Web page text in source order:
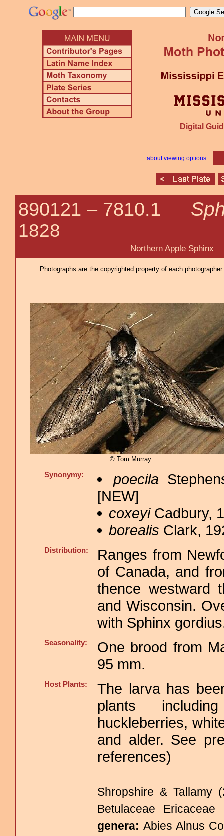
Digital
about viewing options
890121 – 7810.1
1828
Northern Apple Sphinx
Photographs are the copyrighted property of each
© Tom Murray
Synonymy: poecila
[NEW]
coxeyiCadbury,
borealis Clark,
Distribution:
Ranges from
of Canada, and
thence westward
and Wisconsin.
with Sphinx
Seasonality:
One brood from
95 mm.
Host Plants:
The larva has
plants
huckleberries,
and alder. See
references)
Shropshire & Tallamy
Betulaceae
genera:Abies Alnus